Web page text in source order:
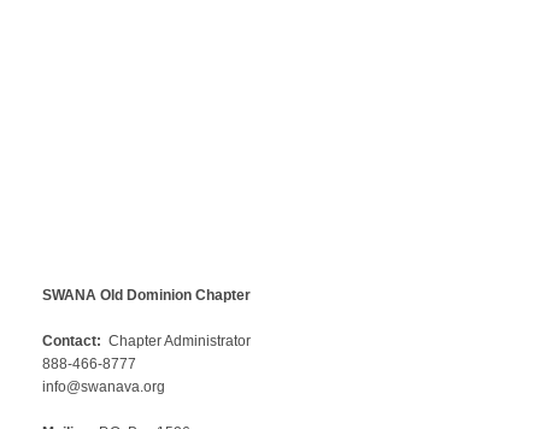
SWANA Old Dominion Chapter
Contact: Chapter Administrator
888-466-8777
info@swanava.org